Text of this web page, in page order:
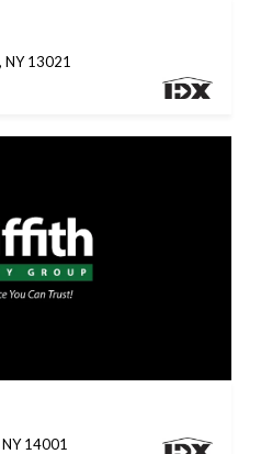
NY 13021
14001